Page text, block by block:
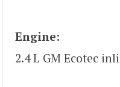
Engine:
2.4 L GM Ecotec